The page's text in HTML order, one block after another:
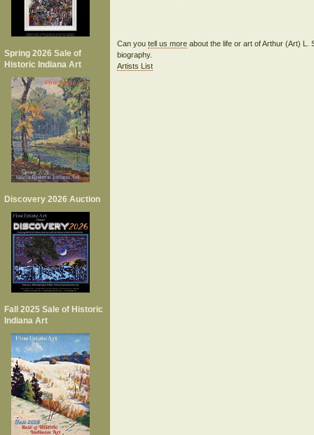
Spring 2026 Sale of
Historic Indiana Art
Discovery 2026 Auction
Fall 2025 Sale of Historic
Indiana Art
Can you tell us moreabout the life or art of Arthur (Art) L.
biography.
Artists List